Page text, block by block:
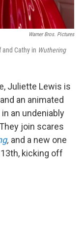
Warner Bros. Pictures
Cathy in Wuthering
Juliette Lewis is
an animated
in an undeniably
join scares
, and a new one
kicking off